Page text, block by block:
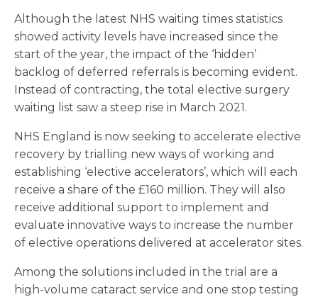
Although the latest NHS waiting times statistics
showed activity levels have increased since the
start of the year, the impact of the ‘hidden’
backlog of deferred referrals is becoming evident.
Instead of contracting, the total elective surgery
waiting list saw a steep rise in March 2021.
NHS England is now seeking to accelerate elective
recovery by trialling new ways of working and
establishing ‘elective accelerators’, which will each
receive a share of the £160 million. They will also
receive additional support to implement and
evaluate innovative ways to increase the number
of elective operations delivered at accelerator sites.
Among the solutions included in the trial are a
high-volume cataract service and one stop testing